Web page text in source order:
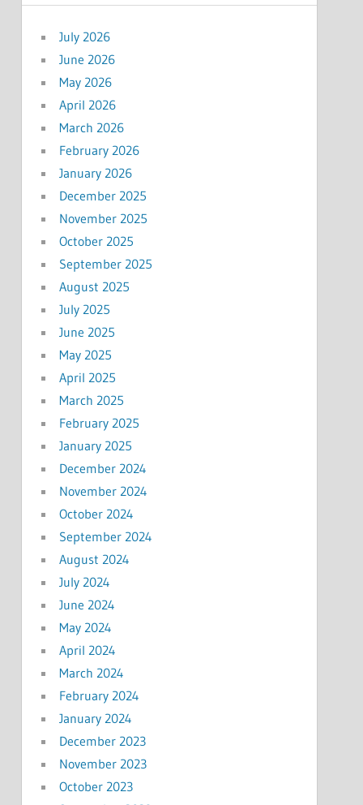
July 2026
June 2026
May 2026
April 2026
March 2026
February 2026
January 2026
December 2025
November 2025
October 2025
September 2025
August 2025
July 2025
June 2025
May 2025
April 2025
March 2025
February 2025
January 2025
December 2024
November 2024
October 2024
September 2024
August 2024
July 2024
June 2024
May 2024
April 2024
March 2024
February 2024
January 2024
December 2023
November 2023
October 2023